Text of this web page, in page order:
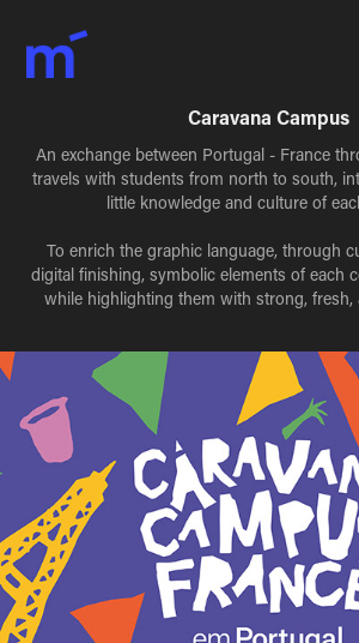
Caravana Campus
An exchange between Portugal - France
travels with students from north to south,
little knowledge and culture of
To enrich the graphic language, through
digital finishing, symbolic elements of each